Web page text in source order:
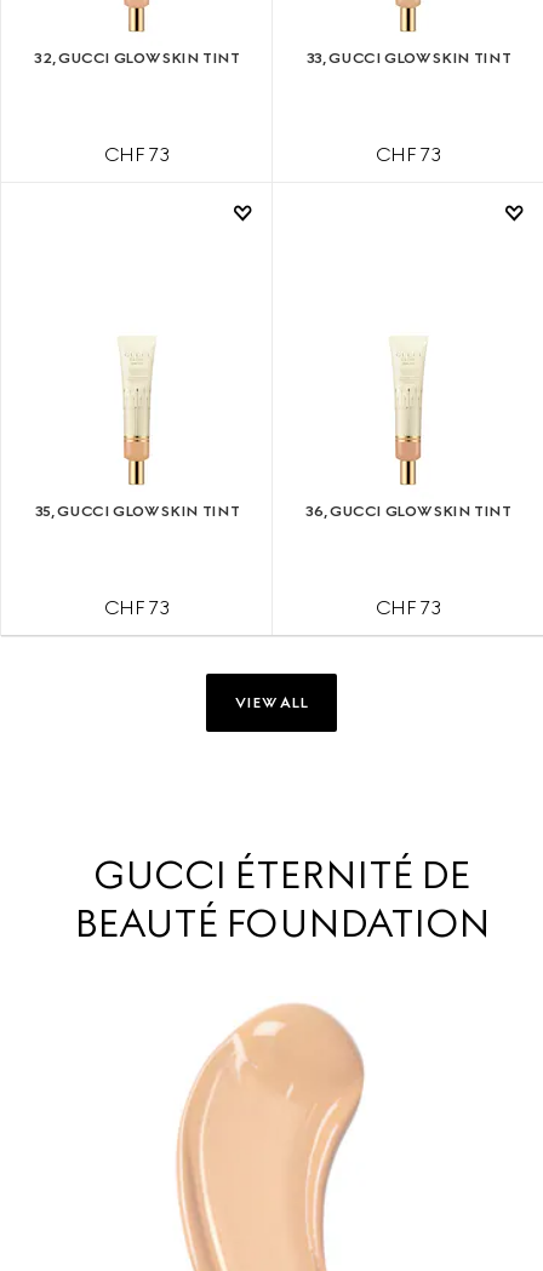
32, GUCCI GLOW SKIN TINT
CHF 73
33, GUCCI GLOW SKIN TINT
CHF 73
35, GUCCI GLOW SKIN TINT
CHF 73
36, GUCCI GLOW SKIN TINT
CHF 73
VIEW ALL
GUCCI ÉTERNITÉ DE
BEAUTÉ FOUNDATION